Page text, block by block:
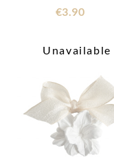
€3.90
Unavailable